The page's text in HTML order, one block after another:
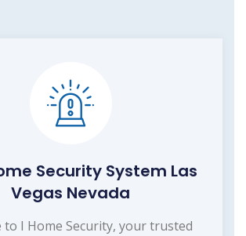
Security System Las
Vegas Nevada
to I Home Security, your trusted